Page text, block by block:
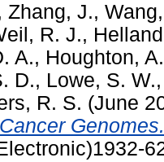
Zhang, J.,
R. J.,
A., Houghton,
D., Lowe, S. W.
R. S. (June
Genomes.